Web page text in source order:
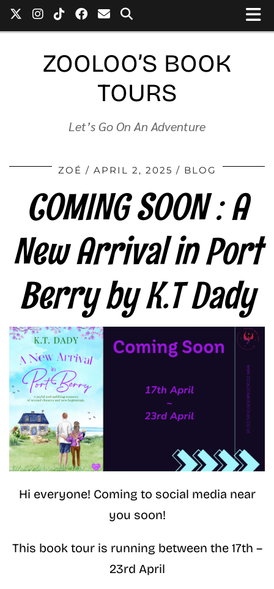
ZOOLOO’S BOOK
TOURS
Let’s Go On An Adventure
ZOÉ APRIL 2, 2025 BLOG
COMING SOON : A
New Arrival in Port
Berry by K.T Dady
Hi everyone! Coming to social media near
you soon!
This book tour is running between the 17th –
23rd April